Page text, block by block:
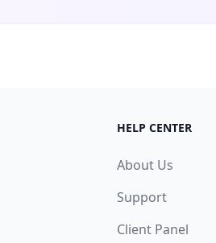
HELP CENTER
About Us
Support
Client Panel